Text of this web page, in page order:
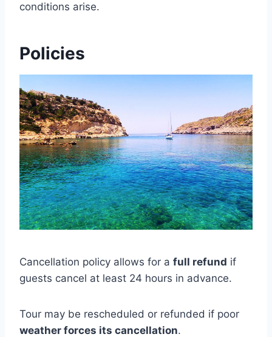
conditions arise.
Policies
Cancellation policy allows for a full refund if
guests cancel at least 24 hours in advance.
Tour may be rescheduled or refunded if poor
weather forces its cancellation.